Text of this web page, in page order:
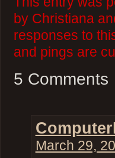
by Christiana
responses to
and pings are
5 Comments
March 29,